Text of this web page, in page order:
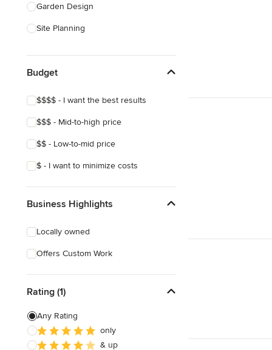
Garden Design
Site Planning
Drought Tolerant Landscaping
Show All
Budget
$$$$ - I want the best results
$$$ - Mid-to-high price
$$ - Low-to-mid price
$ - I want to minimize costs
Business Highlights
Locally owned
Offers Custom Work
Rating (1)
Any Rating
only
& up